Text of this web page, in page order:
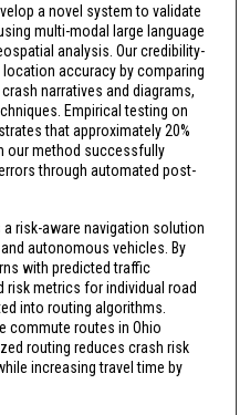
a novel system to validate
multi-modal large language
analysis. Our credibility-
accuracy by comparing
narratives and diagrams,
Empirical testing on
that approximately 20%
our method successfully
through automated post-
risk-aware navigation solution
autonomous vehicles. By
with predicted traffic
risk metrics for individual road
into routing algorithms.
commute routes in Ohio
routing reduces crash risk
increasing travel time by